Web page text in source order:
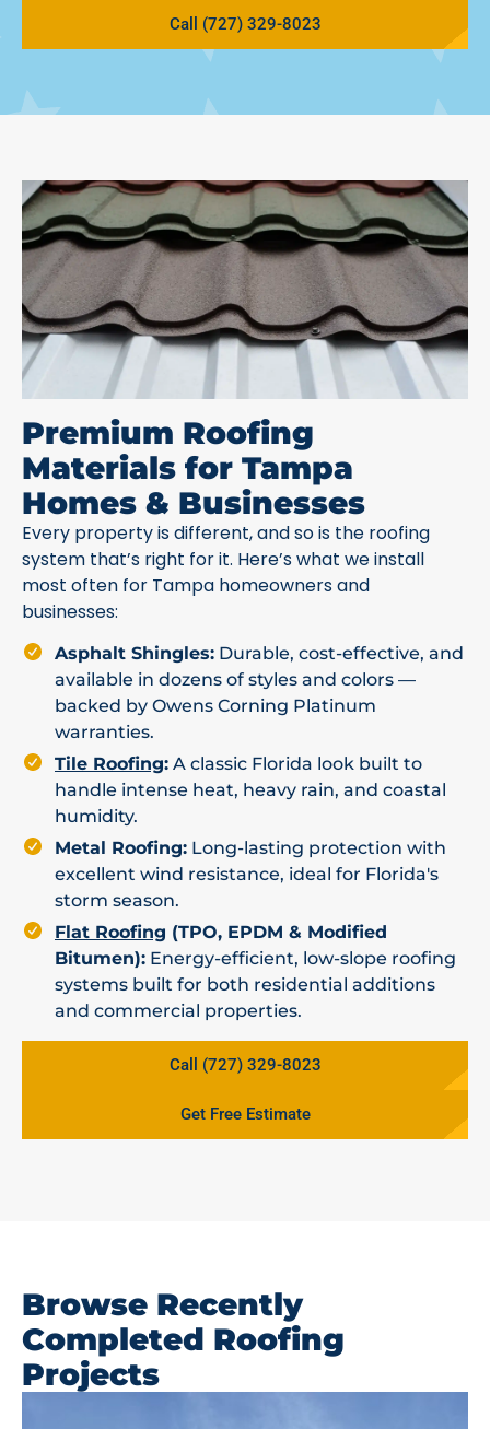
Call (727) 329-8023
Premium Roofing
Materials for Tampa
Homes & Businesses
Every property is different, and so is the roofing
system that’s right for it. Here’s what we install
most often for Tampa homeowners and
businesses:
Asphalt Shingles: Durable, cost-effective, and
available in dozens of styles and colors —
backed by Owens Corning Platinum
warranties.
Tile Roofing: A classic Florida look built to
handle intense heat, heavy rain, and coastal
humidity.
Metal Roofing: Long-lasting protection with
excellent wind resistance, ideal for Florida's
storm season.
Flat Roofing (TPO, EPDM & Modified
Bitumen): Energy-efficient, low-slope roofing
systems built for both residential additions
and commercial properties.
Call (727) 329-8023
Get Free Estimate
Browse Recently
Completed Roofing
Projects